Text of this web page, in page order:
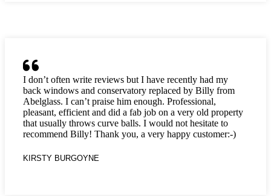
I don’t often write reviews but I have recently had my
back windows and conservatory replaced by Billy from
Abelglass. I can’t praise him enough. Professional,
pleasant, efficient and did a fab job on a very old property
that usually throws curve balls. I would not hesitate to
recommend Billy! Thank you, a very happy customer:-)
KIRSTY BURGOYNE